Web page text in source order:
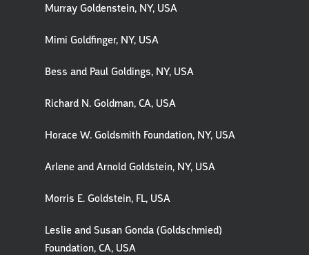
Murray Goldenstein, NY, USA
Mimi Goldfinger, NY, USA
Bess and Paul Goldings, NY, USA
Richard N. Goldman, CA, USA
Horace W. Goldsmith Foundation, NY, USA
Arlene and Arnold Goldstein, NY, USA
Morris E. Goldstein, FL, USA
Leslie and Susan Gonda (Goldschmied)
Foundation, CA, USA